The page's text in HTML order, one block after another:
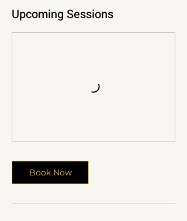
Upcoming Sessions
Book Now